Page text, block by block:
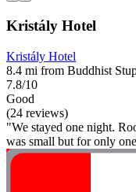
Kristály Hotel
Kristály Hotel
8.4 mi from Buddhist
7.8/10
Good
(24 reviews)
"We stayed one night.
was small but for only